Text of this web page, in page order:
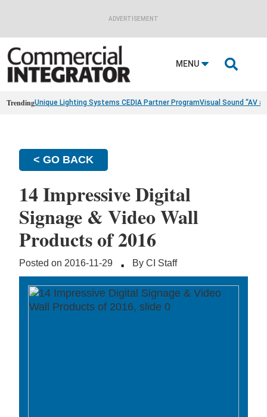
ADVERTISEMENT
MENU 
TrendingUnique Lighting Systems CEDIA Partner ProgramVisual Sound “AV
< GO BACK
14 Impressive Digital
Signage & Video Wall
Products of 2016
Posted on 2016-11-29 · By CI Staff